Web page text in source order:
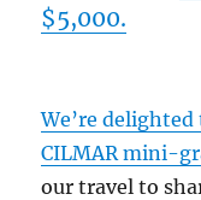
$5,000.
We’re
CILMAR mini-
our travel to